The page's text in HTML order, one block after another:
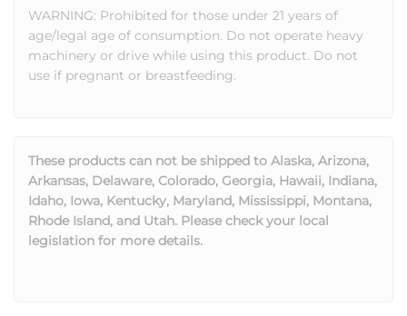
WARNING: Prohibited for those under 21 years of
age/legal age of consumption. Do not operate heavy
machinery or drive while using this product. Do not
use if pregnant or breastfeeding.
These products can not be shipped to Alaska, Arizona,
Arkansas, Delaware, Colorado, Georgia, Hawaii, Indiana,
Idaho, Iowa, Kentucky, Maryland, Mississippi, Montana,
Rhode Island, and Utah. Please check your local
legislation for more details.